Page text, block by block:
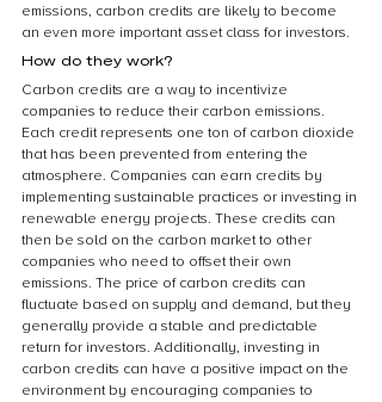
emissions, carbon credits are likely to become
an even more important asset class for investors.
How do they work?
Carbon credits are a way to incentivize
companies to reduce their carbon emissions.
Each credit represents one ton of carbon dioxide
that has been prevented from entering the
atmosphere. Companies can earn credits by
implementing sustainable practices or investing in
renewable energy projects. These credits can
then be sold on the carbon market to other
companies who need to offset their own
emissions. The price of carbon credits can
fluctuate based on supply and demand, but they
generally provide a stable and predictable
return for investors. Additionally, investing in
carbon credits can have a positive impact on the
environment by encouraging companies to